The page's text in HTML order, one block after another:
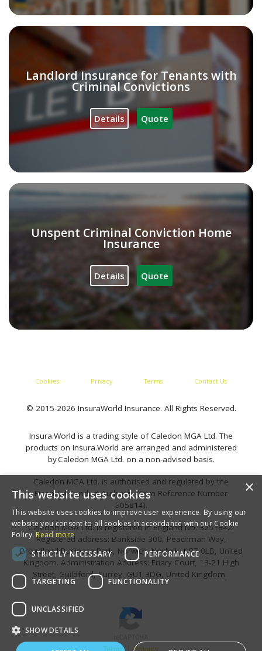
Landlord Insurance for Tenants with
Criminal Convictions
Details Quote
Unspent Criminal Conviction Home
Insurance
Details Quote
Cookies Privacy Terms Contact Us
© 2015-2026 InsuraWorld Insurance. All Rights Reserved.
Insura.World is a trading style of Caledon MGA Ltd. The
products on Insura.World are arranged and administered
by Caledon MGA Ltd. on a non-advised basis.
Caledon MGA Ltd. is authorised and regulated by the
Financial Conduct Authority (Firm Reference Number
305814).
Caledon MGA Ltd. is registered in England No. 3251842.
Registered address: Bankside 300, Peachman Way,
Broadland Business Park, Norwich, Norfolk, NR7 0LB, United
Kingdom. Administration Address: Friary Court, 13-21 High
Street, Guildford, Surrey, GU1 3DG, United Kingdom.
Terms | Privacy
×
This website uses cookies
This website uses cookies to improve user experience. By using our
website you consent to all cookies in accordance with our Cookie
Policy. Read more
STRICTLY NECESSARY
PERFORMANCE
TARGETING FUNCTIONALITY
UNCLASSIFIED
SHOW DETAILS